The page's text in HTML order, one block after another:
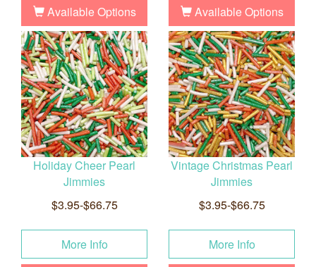
Available Options Available Options
Holiday Cheer Pearl
Jimmies
$3.95-$66.75
More Info
Vintage Christmas Pearl
Jimmies
$3.95-$66.75
More Info